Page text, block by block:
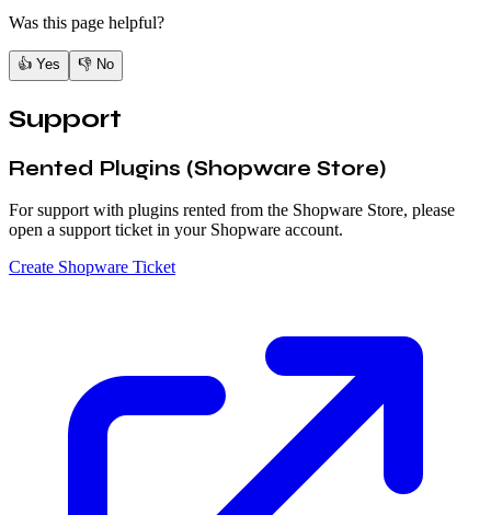
Was this page helpful?
👍 Yes 👎 No
Support
Rented Plugins (Shopware Store)
For support with plugins rented from the Shopware Store, please
open a support ticket in your Shopware account.
Create Shopware Ticket